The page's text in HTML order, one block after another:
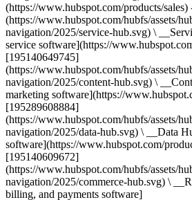
(https://www.hubspot.com/products/
(https://www.hubspot.com/hubfs/assets/
navigation/2025/service-hub.svg) \
service software](https://
[195140649745]
(https://www.hubspot.com/hubfs/assets/
navigation/2025/content-hub.svg) \
marketing software](https://
[195289608884]
(https://www.hubspot.com/hubfs/assets/
navigation/2025/data-hub.svg) \ __Data
software](https://www.hubspot.com/
[195140609672]
(https://www.hubspot.com/hubfs/assets/
navigation/2025/commerce-hub.svg) \
billing, and payments software]